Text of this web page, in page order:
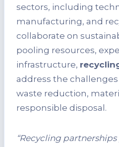
sectors, including
manufacturing, and
collaborate on
pooling resources,
infrastructure,
address the
waste reduction,
responsible disposal.
“Recycling